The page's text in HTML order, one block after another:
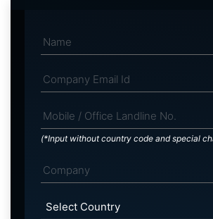
(*Input without country code and special